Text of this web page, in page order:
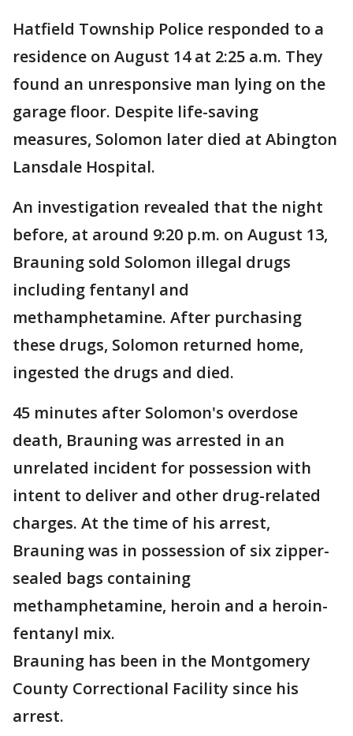
Hatfield Township Police responded to a
residence on August 14 at 2:25 a.m. They
found an unresponsive man lying on the
garage floor. Despite life-saving
measures, Solomon later died at Abington
Lansdale Hospital.
An investigation revealed that the night
before, at around 9:20 p.m. on August 13,
Brauning sold Solomon illegal drugs
including fentanyl and
methamphetamine. After purchasing
these drugs, Solomon returned home,
ingested the drugs and died.
45 minutes after Solomon's overdose
death, Brauning was arrested in an
unrelated incident for possession with
intent to deliver and other drug-related
charges. At the time of his arrest,
Brauning was in possession of six zipper-
sealed bags containing
methamphetamine, heroin and a heroin-
fentanyl mix.
Brauning has been in the Montgomery
County Correctional Facility since his
arrest.